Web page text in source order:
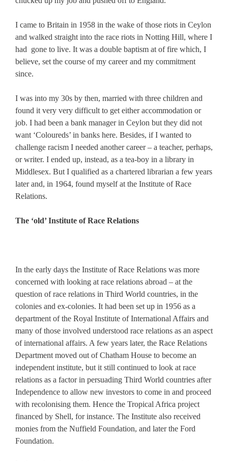
I came to Britain in 1958 in the wake of those riots in Ceylon
and walked straight into the race riots in Notting Hill, where I
had gone to live. It was a double baptism at of fire which, I
believe, set the course of my career and my commitment
since.
I was into my 30s by then, married with three children and
found it very very difficult to get either accommodation or
job. I had been a bank manager in Ceylon but they did not
want ‘Coloureds’ in banks here. Besides, if I wanted to
challenge racism I needed another career – a teacher, perhaps,
or writer. I ended up, instead, as a tea-boy in a library in
Middlesex. But I qualified as a chartered librarian a few years
later and, in 1964, found myself at the Institute of Race
Relations.
The ‘old’ Institute of Race Relations
In the early days the Institute of Race Relations was more
concerned with looking at race relations abroad – at the
question of race relations in Third World countries, in the
colonies and ex-colonies. It had been set up in 1956 as a
department of the Royal Institute of International Affairs and
many of those involved understood race relations as an aspect
of international affairs. A few years later, the Race Relations
Department moved out of Chatham House to become an
independent institute, but it still continued to look at race
relations as a factor in persuading Third World countries after
Independence to allow new investors to come in and proceed
with recolonising them. Hence the Tropical Africa project
financed by Shell, for instance. The Institute also received
monies from the Nuffield Foundation, and later the Ford
Foundation.